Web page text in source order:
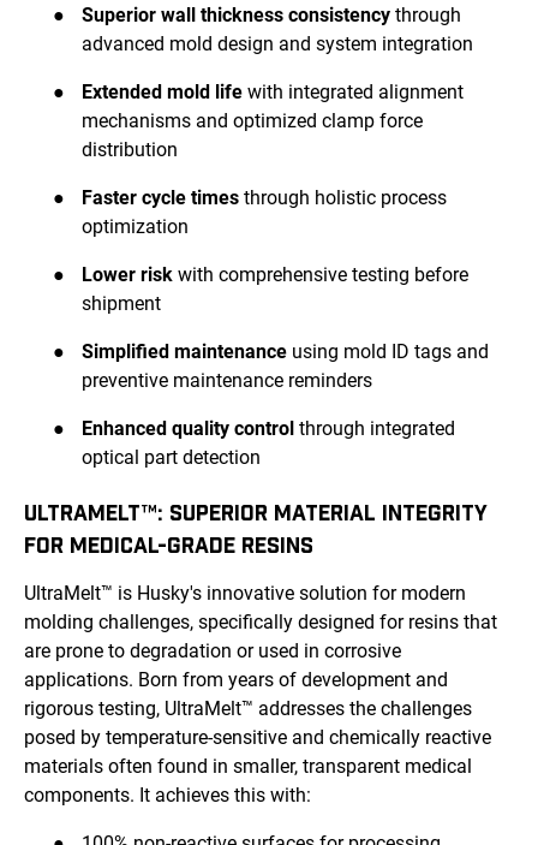
● Superior wall thickness consistency through
advanced mold design and system integration
● Extended mold life with integrated alignment
mechanisms and optimized clamp force
distribution
● Faster cycle times through holistic process
optimization
● Lower risk with comprehensive testing before
shipment
● Simplified maintenance using mold ID tags and
preventive maintenance reminders
● Enhanced quality control through integrated
optical part detection
ULTRAMELT™: SUPERIOR MATERIAL INTEGRITY
FOR MEDICAL-GRADE RESINS
UltraMelt™ is Husky's innovative solution for modern
molding challenges, specifically designed for resins that
are prone to degradation or used in corrosive
applications. Born from years of development and
rigorous testing, UltraMelt™ addresses the challenges
posed by temperature-sensitive and chemically reactive
materials often found in smaller, transparent medical
components. It achieves this with: